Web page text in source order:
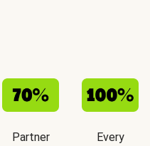
Partner
Every